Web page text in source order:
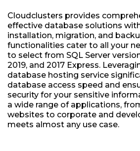
Cloudclusters provides
effective database solutions
installation, migration, and
functionalities cater to all your
to select from SQL Server
2019, and 2017 Express.
database hosting service
database access speed and
security for your sensitive
a wide range of applications,
websites to corporate and
meets almost any use case.